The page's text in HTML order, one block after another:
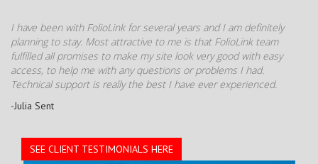
I have been with FolioLink for several years and I am definitely
planning to stay. Most attractive to me is that FolioLink team
fulfilled all promises to make my site look very good with easy
access, to help me with any questions or problems I had.
Technical support is really the best I have ever experienced.
-Julia Sent
SEE CLIENT TESTIMONIALS HERE